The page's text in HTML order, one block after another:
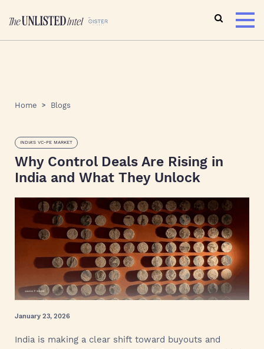
Home Blogs
INDIA'S VC-PE MARKET
Why Control Deals Are Rising in
India and What They Unlock
January 23, 2026
India is making a clear shift toward buyouts and